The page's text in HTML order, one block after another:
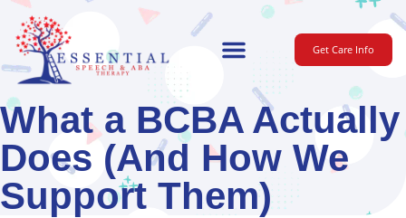
Get Care Info
What a BCBA Actually
Does (And How We
Support Them)